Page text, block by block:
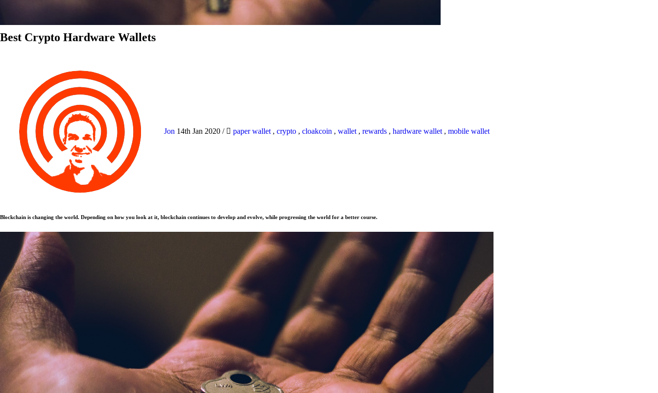
Best Crypto Hardware Wallets
Jon 14th Jan 2020 / paper wallet , crypto , cloakcoin , wallet , rewards , hardware wallet , mobile wallet
Blockchain is changing the world. Depending on how you look at it, blockchain continues to develop and evolve, while progressing the world for a better course.